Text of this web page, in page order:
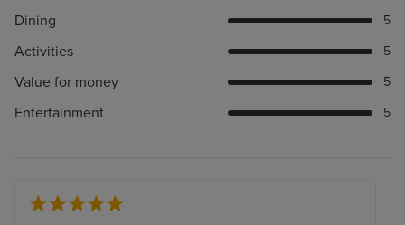
Dining 5
Activities 5
Value for money 5
Entertainment 5